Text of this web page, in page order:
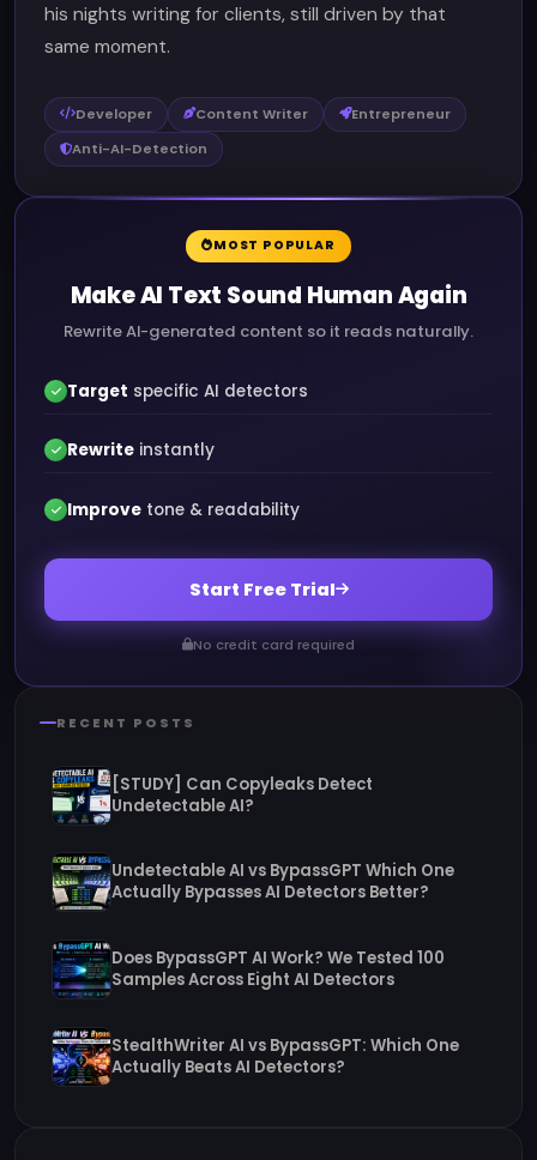
his nights writing for clients, still driven by that
same moment.
Developer Content Writer
Entrepreneur
Anti-AI-Detection
MOST POPULAR
Make AI Text Sound Human Again
Rewrite AI-generated content so it reads naturally.
Target specific AI detectors
Rewrite instantly
Improve tone & readability
Start Free Trial
No credit card required
RECENT POSTS
[STUDY] Can Copyleaks Detect
Undetectable AI?
Undetectable AI vs BypassGPT Which One
Actually Bypasses AI Detectors Better?
Does BypassGPT AI Work? We Tested 100
Samples Across Eight AI Detectors
StealthWriter AI vs BypassGPT: Which One
Actually Beats AI Detectors?